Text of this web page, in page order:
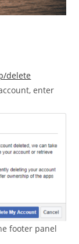
delete
enter
footer panel